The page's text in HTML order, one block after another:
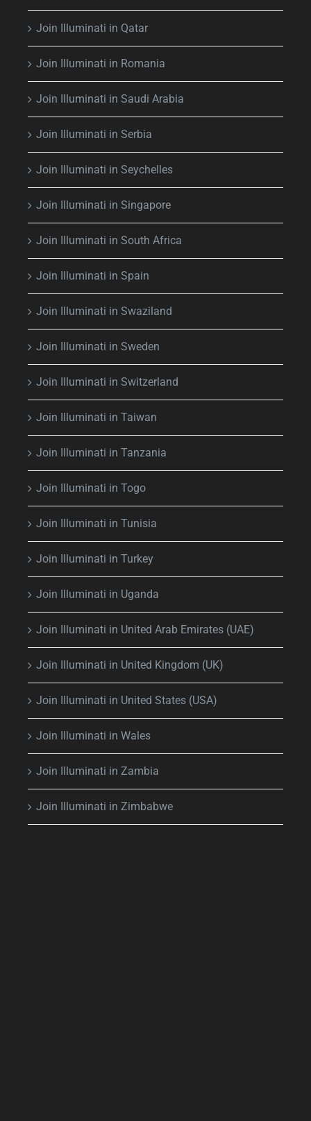
Join Illuminati in Qatar
Join Illuminati in Romania
Join Illuminati in Saudi Arabia
Join Illuminati in Serbia
Join Illuminati in Seychelles
Join Illuminati in Singapore
Join Illuminati in South Africa
Join Illuminati in Spain
Join Illuminati in Swaziland
Join Illuminati in Sweden
Join Illuminati in Switzerland
Join Illuminati in Taiwan
Join Illuminati in Tanzania
Join Illuminati in Togo
Join Illuminati in Tunisia
Join Illuminati in Turkey
Join Illuminati in Uganda
Join Illuminati in United Arab Emirates (UAE)
Join Illuminati in United Kingdom (UK)
Join Illuminati in United States (USA)
Join Illuminati in Wales
Join Illuminati in Zambia
Join Illuminati in Zimbabwe